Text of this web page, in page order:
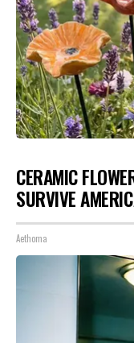
CERAMIC
SURVIVE
Aethoma